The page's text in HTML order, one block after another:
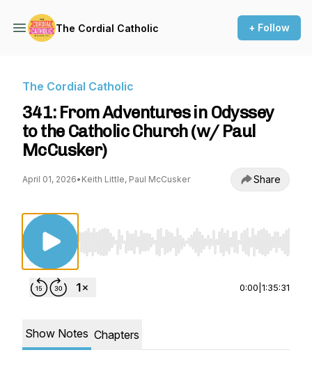
The Cordial Catholic + Follow
The Cordial Catholic
341: From Adventures in Odyssey
to the Catholic Church (w/ Paul
McCusker)
April 01, 2026• Keith Little, Paul McCusker Share
Use Left/Right to seek, Home/End to jump to
0:00 1:35:31
Show Notes Chapters